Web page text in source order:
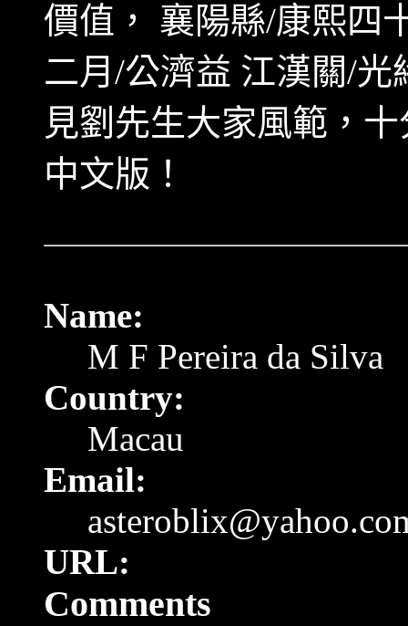
價值， 襄陽縣/康熙四
二月 /公濟益 江漢關/光
見劉先生大家風範，
中文版！
Name:
M F Pereira da Silva
Country:
Macau
Email:
URL:
Comments